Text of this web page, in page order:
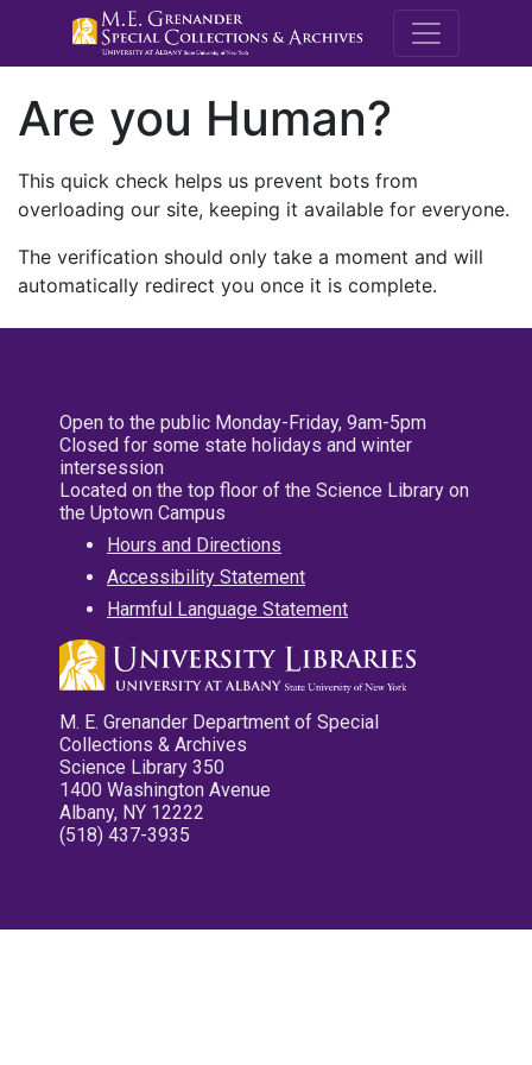
M.E.
Are you Human?
This quick check helps us prevent bots from
overloading our site, keeping it available for everyone.
The verification should only take a moment and will
automatically redirect you once it is complete.
Open to the public Monday-Friday, 9am-5pm
Closed for some state holidays and winter
intersession
Located on the top floor of the Science Library on
the Uptown Campus
Hours and Directions
Accessibility Statement
Harmful Language Statement
M. E. Grenander Department of Special
Collections & Archives
Science Library 350
1400 Washington Avenue
Albany, NY 12222
(518) 437-3935